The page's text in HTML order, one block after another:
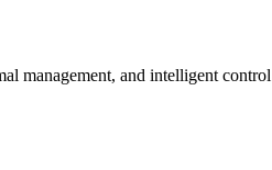
management, and intelligent